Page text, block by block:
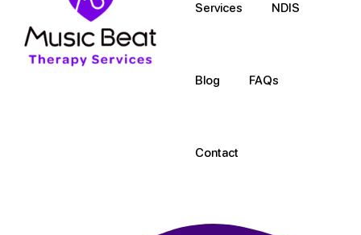
Services NDIS
Blog FAQs
Contact